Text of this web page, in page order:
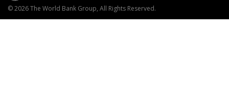
© 2026 The World Bank Group, All Rights Reserved.